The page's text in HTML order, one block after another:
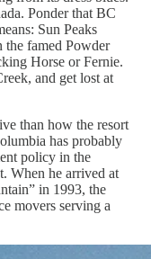
Ponder that BC
Sun Peaks
the famed Powder
Horse or Fernie.
and get lost at
than how the resort
has probably
policy in the
When he arrived at
in 1993, the
movers serving a